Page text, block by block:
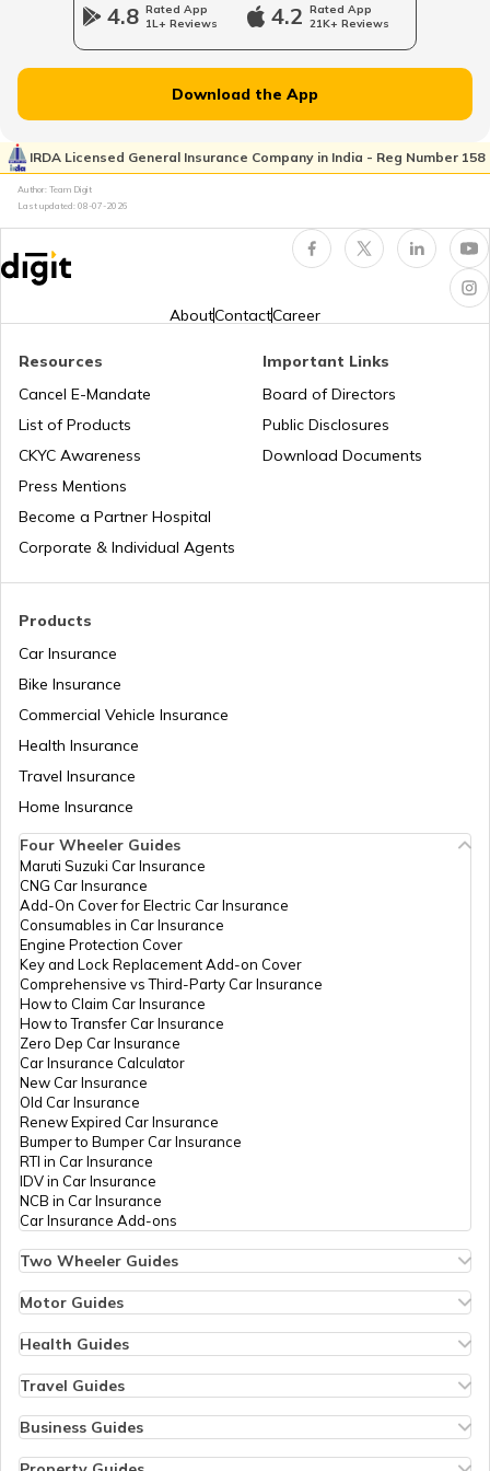
Royal Enfield Bikes vs Yamaha Bikes
Honda CB300R vs BMW G310R
Yamaha Bikes vs TVS Bikes
Ather Scooters vs TVS Electric Scooters
Suzuki Bikes vs TVS Bikes
Suzuki Bikes vs Yamaha Bikes
Ather Energy Insurance
TVS Insurance
Honda Insurance
4.8 Rated App
1L+ Reviews
4.2 Rated App
21K+ Reviews
Download the App
IRDA Licensed General Insurance Company in India - Reg Number 158
Author: Team Digit
Last updated: 08-07-2026
AboutContactCareer
Products
Car Insurance
Bike Insurance
Commercial Vehicle Insurance
Health Insurance
Travel Insurance
Home Insurance
Resources
Cancel E-Mandate
List of Products
CKYC Awareness
Press Mentions
Become a Partner Hospital
Corporate & Individual Agents
Important Links
Board of Directors
Public Disclosures
Download Documents
Four Wheeler Guides
Maruti Suzuki Car Insurance
CNG Car Insurance
Add-On Cover for Electric Car Insurance
Consumables in Car Insurance
Engine Protection Cover
Key and Lock Replacement Add-on Cover
Comprehensive vs Third-Party Car Insurance
How to Claim Car Insurance
How to Transfer Car Insurance
Zero Dep Car Insurance
Car Insurance Calculator
New Car Insurance
Old Car Insurance
Renew Expired Car Insurance
Bumper to Bumper Car Insurance
RTI in Car Insurance
IDV in Car Insurance
NCB in Car Insurance
Car Insurance Add-ons
Two Wheeler Guides
Bike Insurance Renewal
Bike Insurance Calculator
Transfer Bike Insurance Policy
Low Seat Height Bikes
Top 400 cc Bikes in India
Honda Activa Insurance
Zero Dep Bike Insurance
Renew Expired Bike Insurance
Motor Guides
Types of Motor Insurance
Vehicle RC Renewal
Bus Insurance
Commercial Van Insurance
Trailer Insurance
Excavator Insurance
Health Guides
Individual Health Insurance
Copay in Health Insurance
Sum Insured in Health Insurance
Pre-Post Hospitalization Expenses in Health Insurance
Travel Guides
Travel Insurance for Dubai
Thailand Visa for Indians
Business Guides